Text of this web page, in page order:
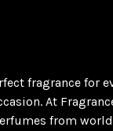
fragrance for
At
from